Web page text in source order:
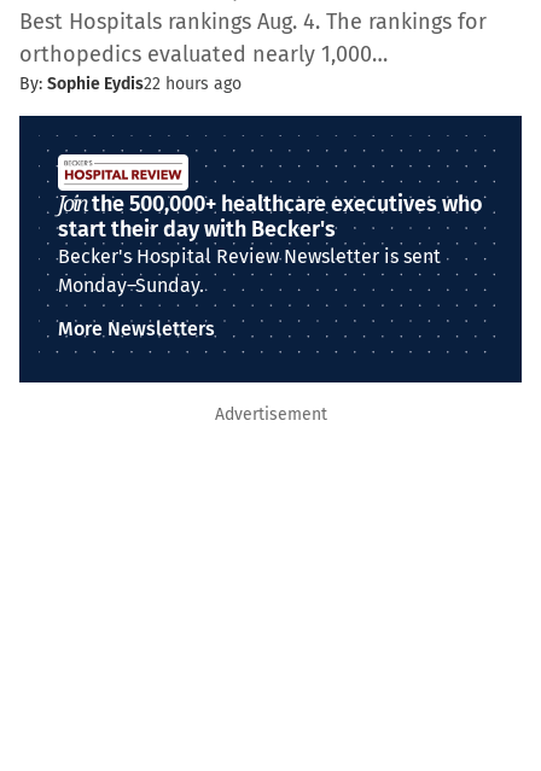
Best Hospitals rankings Aug. 4. The rankings for
orthopedics evaluated nearly 1,000…
By: Sophie Eydis22 hours ago
Jointhe 500,000+ healthcare executives who
start their day with Becker's
Becker's Hospital Review Newsletter is sent
Monday–Sunday.
More Newsletters
Advertisement